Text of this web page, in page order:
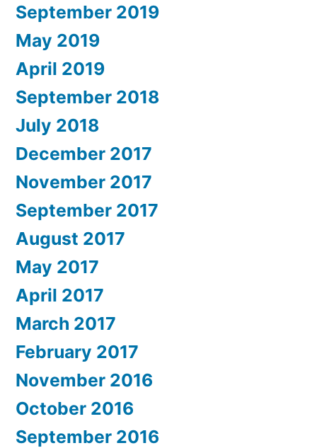
September 2019
May 2019
April 2019
September 2018
July 2018
December 2017
November 2017
September 2017
August 2017
May 2017
April 2017
March 2017
February 2017
November 2016
October 2016
September 2016